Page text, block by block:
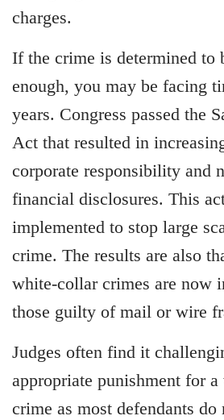
charges.
If the crime is determined to
enough, you may be facing
years. Congress passed the
Act that resulted in
corporate responsibility and
financial disclosures. This
implemented to stop large
crime. The results are also
white-collar crimes are now
those guilty of mail or wire
Judges often find it
appropriate punishment for
crime as most defendants do